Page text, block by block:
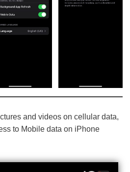
and videos on cellular data,
to Mobile data on iPhone